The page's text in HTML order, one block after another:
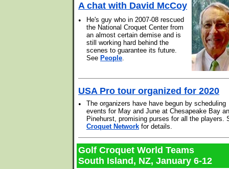
A chat with David McCoy
•
He's guy who in 2007-08 rescued
the National Croquet Center from
an almost certain demise and is
still working hard behind the
scenes to guarantee its future.
See People.
USA Pro tour organized for 2020
•
The organizers have have begun by scheduling
events for May and June at Chesapeake Bay
Pinehurst, promising purses for all the players.
Croquet Network for details.
Golf Croquet World Teams
South Island, NZ, January 6-12